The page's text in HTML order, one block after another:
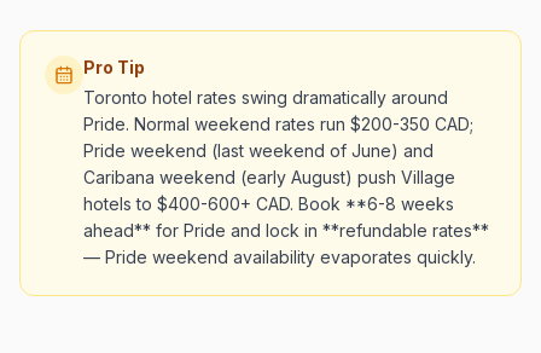
Pro Tip
Toronto hotel rates swing dramatically around
Pride. Normal weekend rates run $200-350 CAD;
Pride weekend (last weekend of June) and
Caribana weekend (early August) push Village
hotels to $400-600+ CAD. Book **6-8 weeks
ahead** for Pride and lock in **refundable rates**
— Pride weekend availability evaporates quickly.